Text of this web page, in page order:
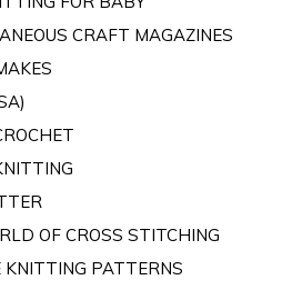
CRAFT MAGAZINES
OF CROSS STITCHING
KNITTING PATTERNS